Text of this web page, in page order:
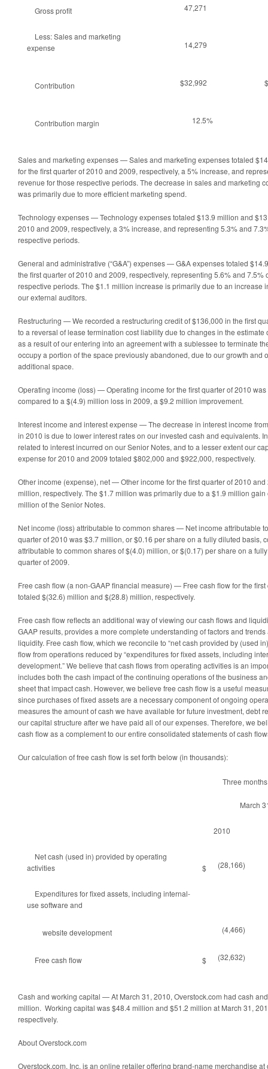
Gross profit 47,271
Less: Sales and marketing
expense
14,279
Contribution $32,992
Contribution margin 12.5%
Sales and marketing expenses — Sales and marketing expenses totaled
for the first quarter of 2010 and 2009, respectively, a 5% increase, and
revenue for those respective periods. The decrease in sales and marketing
was primarily due to more efficient marketing spend.
Technology expenses — Technology expenses totaled $13.9 million and
2010 and 2009, respectively, a 3% increase, and representing 5.3% and
respective periods.
General and administrative (“G&A”) expenses — G&A expenses totaled
the first quarter of 2010 and 2009, respectively, representing 5.6% and 7.5%
respective periods. The $1.1 million increase is primarily due to an increase
our external auditors.
Restructuring — We recorded a restructuring credit of $136,000 in the first
to a reversal of lease termination cost liability due to changes in the
as a result of our entering into an agreement with a sublessee to terminate
occupy a portion of the space previously abandoned, due to our growth and
additional space.
Operating income (loss) — Operating income for the first quarter of 2010
compared to a $(4.9) million loss in 2009, a $9.2 million improvement.
Interest income and interest expense — The decrease in interest income
in 2010 is due to lower interest rates on our invested cash and equivalents.
related to interest incurred on our Senior Notes, and to a lesser extent our
expense for 2010 and 2009 totaled $802,000 and $922,000, respectively.
Other income (expense), net — Other income for the first quarter of 2010
million, respectively. The $1.7 million was primarily due to a $1.9 million
million of the Senior Notes.
Net income (loss) attributable to common shares — Net income attributable
quarter of 2010 was $3.7 million, or $0.16 per share on a fully diluted basis,
attributable to common shares of $(4.0) million, or $(0.17) per share on a
quarter of 2009.
Free cash flow (a non-GAAP financial measure) — Free cash flow for the
totaled $(32.6) million and $(28.8) million, respectively.
Free cash flow reflects an additional way of viewing our cash flows and
GAAP results, provides a more complete understanding of factors and
liquidity. Free cash flow, which we reconcile to “net cash provided by (used
flow from operations reduced by “expenditures for fixed assets, including
development.” We believe that cash flows from operating activities is an
includes both the cash impact of the continuing operations of the business
sheet that impact cash. However, we believe free cash flow is a useful
since purchases of fixed assets are a necessary component of ongoing
measures the amount of cash we have available for future investment, debt
our capital structure after we have paid all of our expenses. Therefore, we
cash flow as a complement to our entire consolidated statements of cash
Our calculation of free cash flow is set forth below (in thousands):
Three
March
2010
Net cash (used in) provided by operating
activities
$ (28,166)
Expenditures for fixed assets, including internal-
use software and
website development (4,466)
Free cash flow $ (32,632)
Cash and working capital — At March 31, 2010, Overstock.com had cash
million. Working capital was $48.4 million and $51.2 million at March 31,
respectively.
About Overstock.com
Overstock.com, Inc. is an online retailer offering brand-name merchandise